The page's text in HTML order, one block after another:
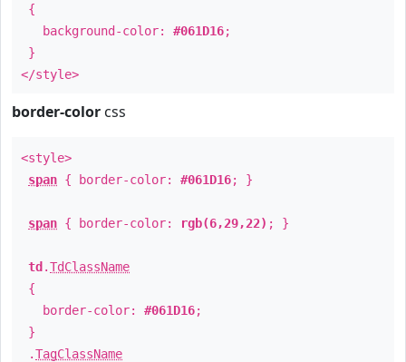
{
background-color: #061D16;
}
</style>
border-color css
<style>
span { border-color: #061D16; }
span { border-color: rgb(6,29,22) ; }
td .TdClassName
{
border-color: #061D16;
}
.TagClassName